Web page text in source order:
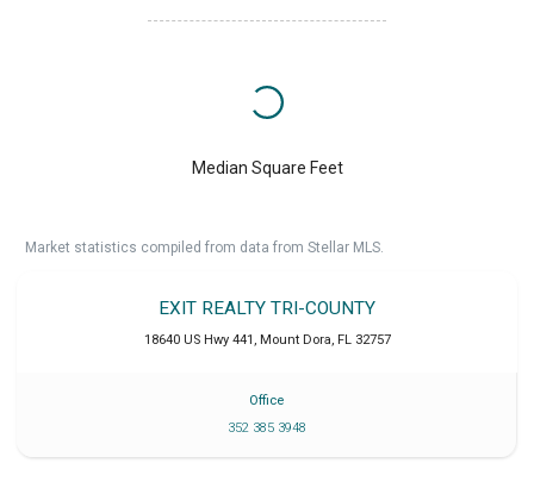
Median Square Feet
Market statistics compiled from data from Stellar MLS.
EXIT REALTY TRI-COUNTY
18640 US Hwy 441 , Mount Dora, FL 32757
Office
352 385 3948